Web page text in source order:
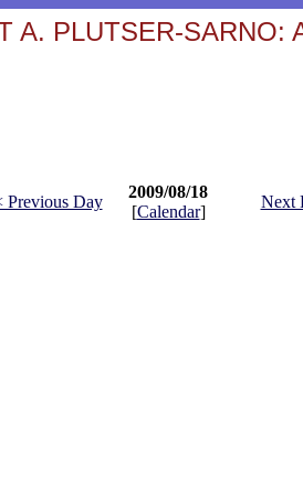
PLUTSER-SARNO:
Previous Day
2009/08/18
[Calendar]
Next